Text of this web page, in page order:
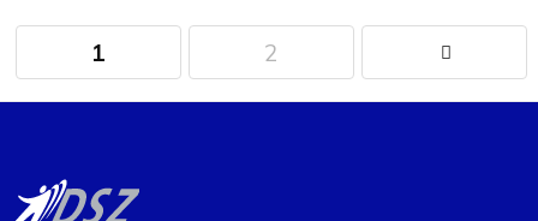
Minimal order: 1
1 2